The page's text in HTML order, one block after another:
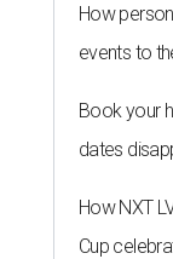
How
events to
Book your
dates
How NXT
Cup